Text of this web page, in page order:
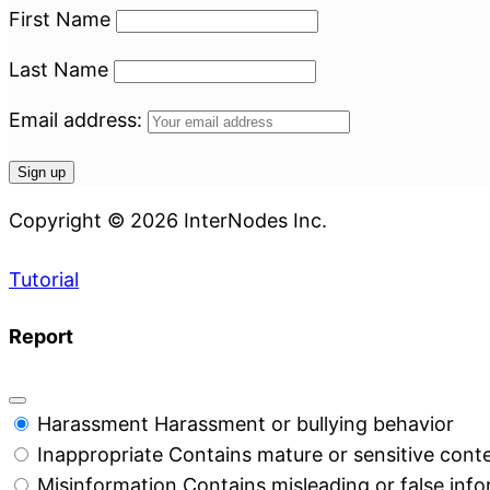
First Name
Last Name
Email address:
Copyright © 2026 InterNodes Inc.
Tutorial
Report
Harassment Harassment or bullying behavior
Inappropriate Contains mature or sensitive
Misinformation Contains misleading or false